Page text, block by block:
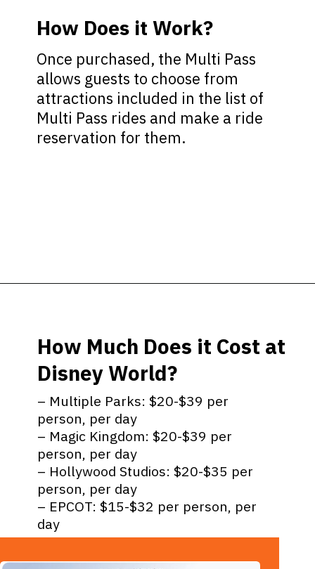
Once purchased, the Multi Pass
allows guests to choose from
attractions included in the list of
Multi Pass rides and make a ride
reservation for them.
How Does it Work?
– Multiple Parks: $20-$39 per
person, per day
– Magic Kingdom: $20-$39 per
person, per day
– Hollywood Studios: $20-$35 per
person, per day
– EPCOT: $15-$32 per person, per
day
How Much Does it Cost at
Disney World?